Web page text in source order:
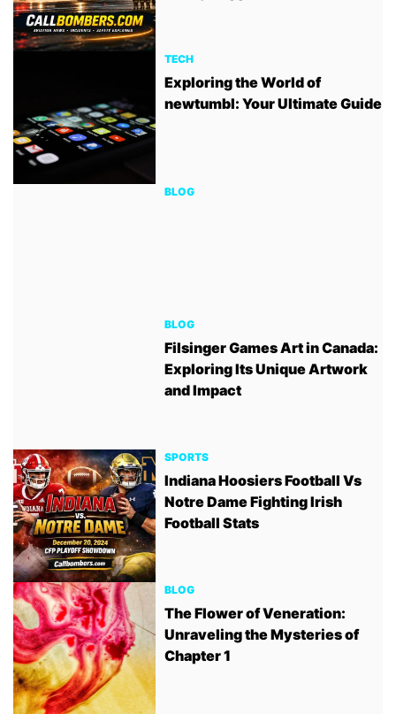
TECH
Exploring the World of
newtumbl: Your Ultimate Guide
BLOG
BLOG
Filsinger Games Art in Canada:
Exploring Its Unique Artwork
and Impact
SPORTS
Indiana Hoosiers Football Vs
Notre Dame Fighting Irish
Football Stats
BLOG
The Flower of Veneration:
Unraveling the Mysteries of
Chapter 1